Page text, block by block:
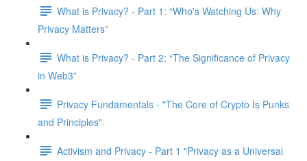
What is Privacy? - Part 1: “Who's Watching Us: Why
Privacy Matters”
What is Privacy? - Part 2: “The Significance of Privacy
in Web3”
Privacy Fundamentals - "The Core of Crypto Is Punks
and Principles"
Activism and Privacy - Part 1 "Privacy as a Universal